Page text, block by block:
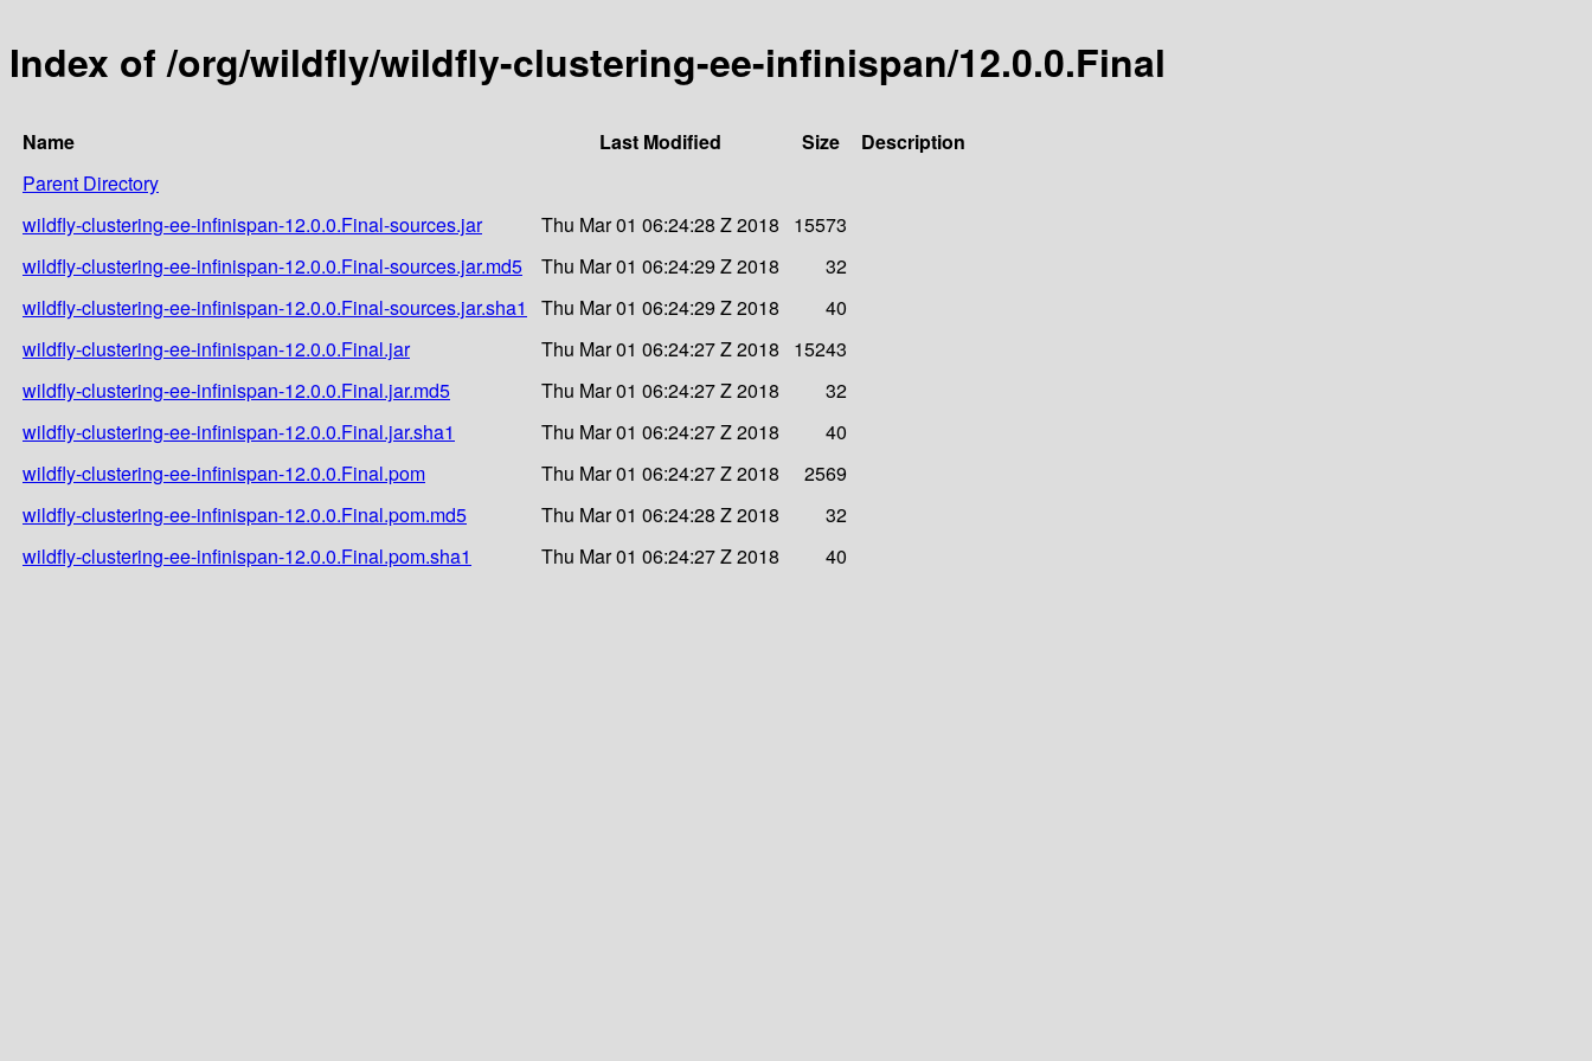
Index of /org/wildfly/wildfly-clustering-ee-infinispan/12.0.0.Final
Name Last Modified Size
Description
Parent Directory
wildfly-clustering-ee-infinispan-12.0.0.Final-sources.jar
Thu Mar 01 06:24:28 Z 2018
15573
wildfly-clustering-ee-infinispan-12.0.0.Final-sources.jar.md5
Thu Mar 01 06:24:29 Z 2018
32
wildfly-clustering-ee-infinispan-12.0.0.Final-sources.jar.sha1
Thu Mar 01 06:24:29 Z 2018
40
wildfly-clustering-ee-infinispan-12.0.0.Final.jar
Thu Mar 01 06:24:27 Z 2018
15243
wildfly-clustering-ee-infinispan-12.0.0.Final.jar.md5
Thu Mar 01 06:24:27 Z 2018
32
wildfly-clustering-ee-infinispan-12.0.0.Final.jar.sha1
Thu Mar 01 06:24:27 Z 2018
40
wildfly-clustering-ee-infinispan-12.0.0.Final.pom
Thu Mar 01 06:24:27 Z 2018
2569
wildfly-clustering-ee-infinispan-12.0.0.Final.pom.md5
Thu Mar 01 06:24:28 Z 2018
32
wildfly-clustering-ee-infinispan-12.0.0.Final.pom.sha1
Thu Mar 01 06:24:27 Z 2018 40